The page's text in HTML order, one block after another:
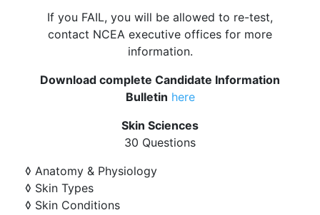
If you FAIL, you will be allowed to re-test,
contact NCEA executive offices for more
information.
Download complete Candidate Information
Bulletin here
Skin Sciences
30 Questions
◊ Anatomy & Physiology
◊ Skin Types
◊ Skin Conditions